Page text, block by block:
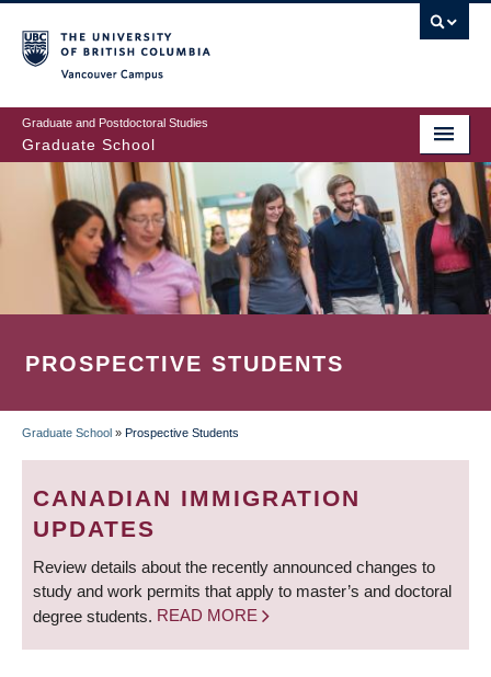
to
main
content
Graduate and Postdoctoral Studies
Graduate School
PROSPECTIVE STUDENTS
BREADCRUMB
Graduate School » Prospective Students
CANADIAN IMMIGRATION
UPDATES
Review details about the recently announced changes to
study and work permits that apply to master’s and doctoral
degree students. READ MORE